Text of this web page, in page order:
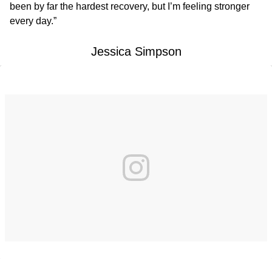
been by far the hardest recovery, but I’m feeling stronger
every day.”
Jessica Simpson